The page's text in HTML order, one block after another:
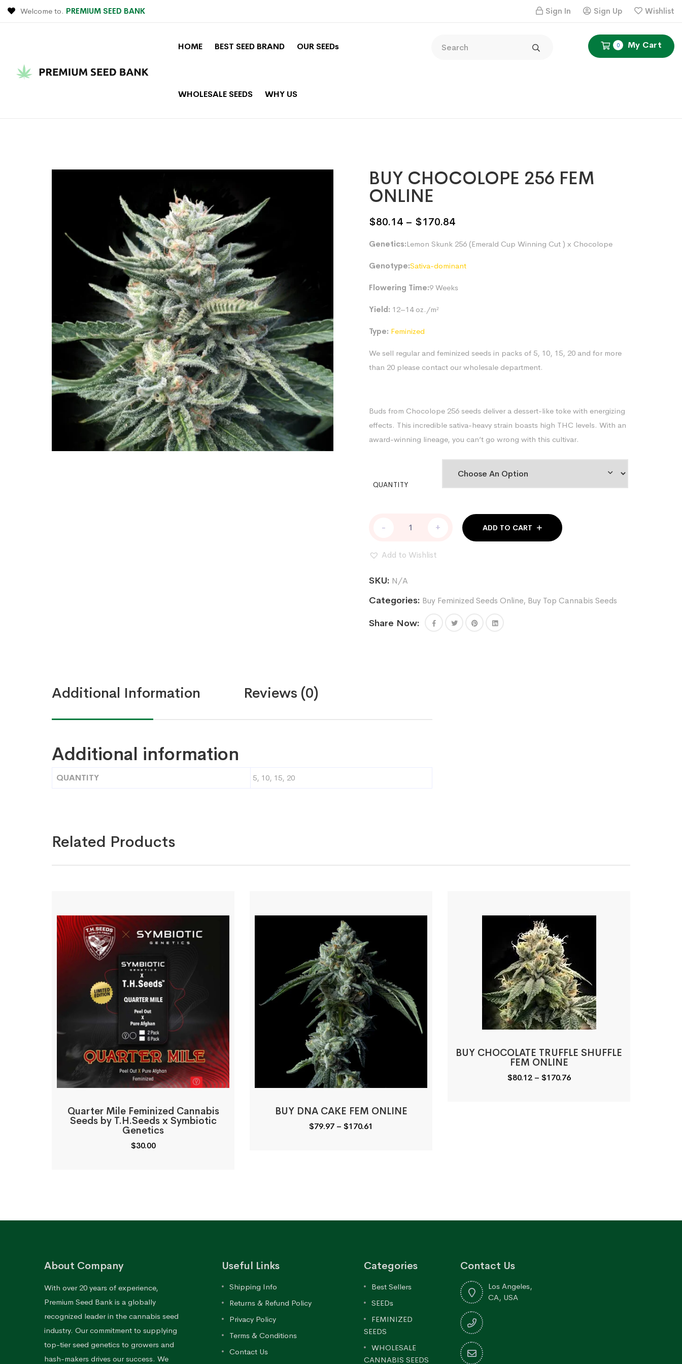
Welcome to. PREMIUM SEED BANK Sign In Sign Up Wishlist
0 My Cart
HOME BEST SEED BRAND OUR SEEDs
WHOLESALE SEEDS WHY US
BUY CHOCOLOPE 256 FEM
ONLINE
$80.14 – $170.84Price
$80.14
through
Genetics:Lemon Skunk 256 (Emerald Cup Winning Cut ) x Chocolope
Genotype:Sativa-dominant
Flowering Time:9 Weeks
Yield: 12–14 oz./m²
Type: Feminized
We sell regular and feminized seeds in packs of 5, 10, 15, 20 and for more
than 20 please contact our wholesale department.
Buds from Chocolope 256 seeds deliver a dessert-like toke with energizing
effects. This incredible sativa-heavy strain boasts high THC levels. With an
award-winning lineage, you can’t go wrong with this cultivar.
QUANTITY
CHOCOLOPE
ONLINE
- + ADD TO CART
Add to Wishlist
SKU: N/A
Categories: Buy Feminized Seeds Online, Buy Top Cannabis Seeds
Share Now:
Additional Information Reviews (0)
Additional information
QUANTITY 5, 10, 15, 20
Related Products
Quarter Mile Feminized Cannabis
Seeds by T.H.Seeds x Symbiotic
Genetics
$30.00
BUY DNA CAKE FEM ONLINE
$79.97 – $170.61
BUY CHOCOLATE TRUFFLE SHUFFLE
FEM ONLINE
$80.12 – $170.76Price
About Company
With over 20 years of experience,
Premium Seed Bank is a globally
recognized leader in the cannabis seed
industry. Our commitment to supplying
top-tier seed genetics to growers and
hash-makers drives our success. We
Useful Links
Shipping Info
Returns & Refund Policy
Privacy Policy
Terms & Conditions
Contact Us
Categories
Best Sellers
SEEDs
FEMINIZED
SEEDS
WHOLESALE
CANNABIS SEEDS
Contact Us
Los Angeles,
CA, USA